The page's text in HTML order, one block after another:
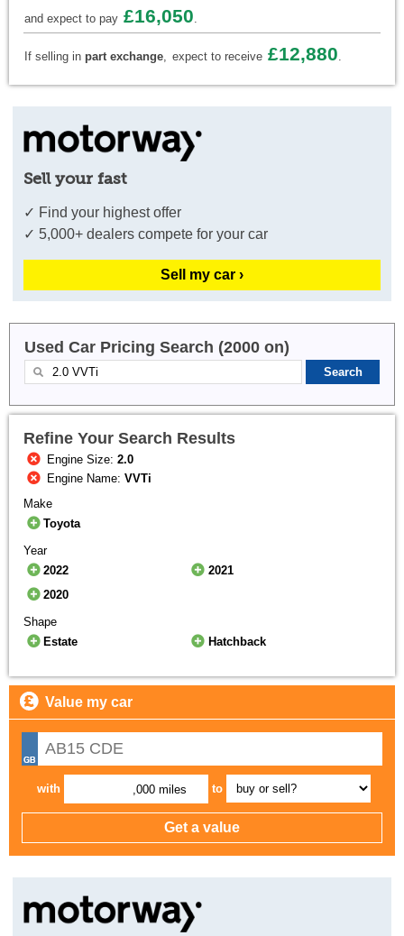
and expect to pay £16,050.
If selling in part exchange, expect to receive £12,880.
Sell your fast
✓ Find your highest offer
✓ 5,000+ dealers compete for your car
Sell my car ›
Used Car Pricing Search (2000 on)
Refine Your Search Results
Engine Size:2.0
Engine Name:VVTi
Make
Toyota
Year
2022
2021
2020
Shape
Estate
Hatchback
Value my car
with ,000 miles to